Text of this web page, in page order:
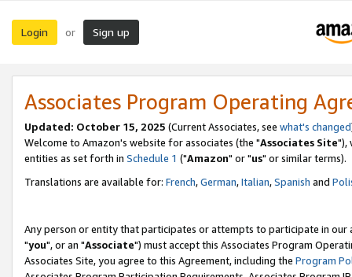
Login or Sign up
Associates Program Operating
Updated: October 15, 2025 (Current Associates, see what's changed
Welcome to Amazon's website for associates (the "Associates Site"),
entities as set forth in Schedule 1 ("Amazon" or "us" or similar terms).
Translations are available for: French,German,Italian,Spanish and
Any person or entity that participates or attempts to participate in our
"you", or an "Associate") must accept this Associates Program
Associates Site, you agree to this Agreement, including the Program